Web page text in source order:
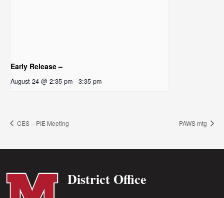
Early Release –
August 24 @ 2:35 pm - 3:35 pm
CES – PIE Meeting PAWS mtg
District Office